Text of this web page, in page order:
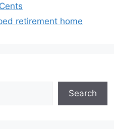
retirement home
Search